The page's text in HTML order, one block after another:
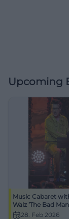
Upcoming
Music Cabaret
Walz 'The Bad
Piano'28. Feb 2026